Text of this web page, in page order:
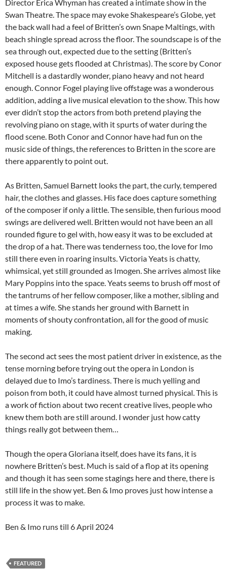
Director Erica Whyman has created a intimate show in the
Swan Theatre. The space may evoke Shakespeare’s Globe, yet
the back wall had a feel of Britten’s own Snape Maltings, with
beach shingle spread across the floor. The soundscape is of the
sea through out, expected due to the setting (Britten’s
exposed house gets flooded at Christmas). The score by Conor
Mitchell is a dastardly wonder, piano heavy and not heard
enough. Connor Fogel playing live offstage was a wonderous
addition, adding a live musical elevation to the show. This how
ever didn’t stop the actors from both pretend playing the
revolving piano on stage, with it spurts of water during the
flood scene. Both Conor and Connor have had fun on the
music side of things, the references to Britten in the score are
there apparently to point out.
As Britten, Samuel Barnett looks the part, the curly, tempered
hair, the clothes and glasses. His face does capture something
of the composer if only a little. The sensible, then furious mood
swings are delivered well. Britten would not have been an all
rounded figure to gel with, how easy it was to be excluded at
the drop of a hat. There was tenderness too, the love for Imo
still there even in roaring insults. Victoria Yeats is chatty,
whimsical, yet still grounded as Imogen. She arrives almost like
Mary Poppins into the space. Yeats seems to brush off most of
the tantrums of her fellow composer, like a mother, sibling and
at times a wife. She stands her ground with Barnett in
moments of shouty confrontation, all for the good of music
making.
The second act sees the most patient driver in existence, as the
tense morning before trying out the opera in London is
delayed due to Imo’s tardiness. There is much yelling and
poison from both, it could have almost turned physical. This is
a work of fiction about two recent creative lives, people who
knew them both are still around. I wonder just how catty
things really got between them…
Though the opera Gloriana itself, does have its fans, it is
nowhere Britten’s best. Much is said of a flop at its opening
and though it has seen some stagings here and there, there is
still life in the show yet. Ben & Imo proves just how intense a
process it was to make.
Ben & Imo runs till 6 April 2024
FEATURED